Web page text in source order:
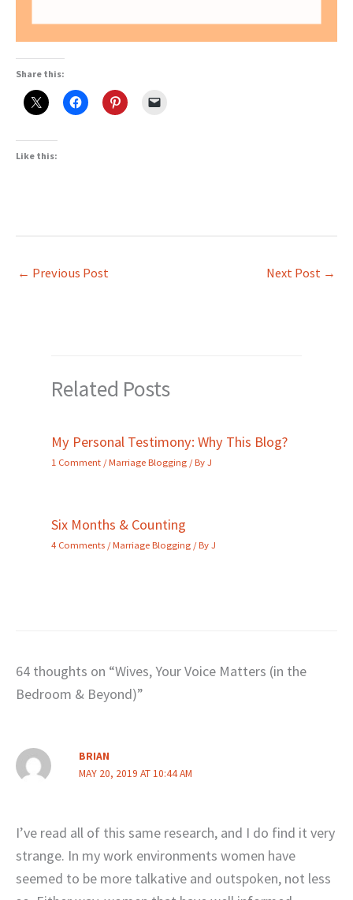
Share this:
Like this:
← Previous Post Next Post →
Related Posts
My Personal Testimony: Why This Blog?
1 Comment /Marriage Blogging / ByJ
Six Months & Counting
4 Comments /Marriage Blogging / ByJ
64 thoughts on “Wives, Your Voice Matters (in the
Bedroom & Beyond)”
BRIAN
MAY 20, 2019 AT 10:44 AM
I’ve read all of this same research, and I do find it very
strange. In my work environments women have
seemed to be more talkative and outspoken, not less